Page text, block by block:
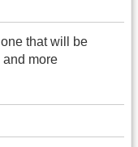
that will be
and more